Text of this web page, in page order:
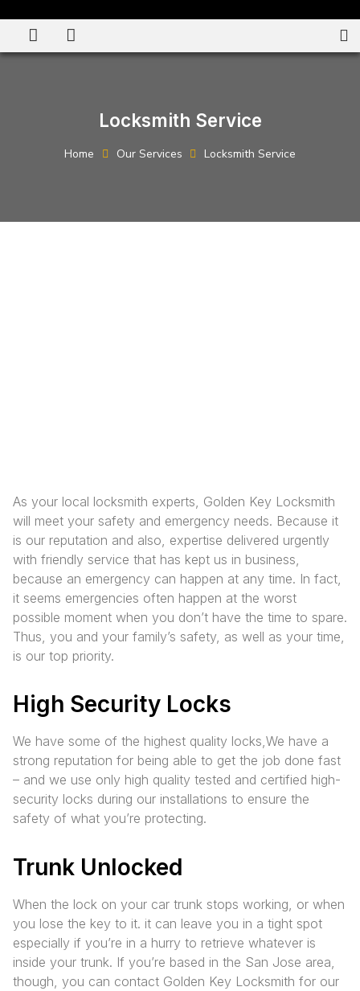
Locksmith Service
Home Our Services Locksmith Service
As your local locksmith experts, Golden Key Locksmith
will meet your safety and emergency needs. Because it
is our reputation and also, expertise delivered urgently
with friendly service that has kept us in business,
because an emergency can happen at any time. In fact,
it seems emergencies often happen at the worst
possible moment when you don’t have the time to spare.
Thus, you and your family’s safety, as well as your time,
is our top priority.
High Security Locks
We have some of the highest quality locks,We have a
strong reputation for being able to get the job done fast
– and we use only high quality tested and certified high-
security locks during our installations to ensure the
safety of what you’re protecting.
Trunk Unlocked
When the lock on your car trunk stops working, or when
you lose the key to it. it can leave you in a tight spot
especially if you’re in a hurry to retrieve whatever is
inside your trunk. If you’re based in the San Jose area,
though, you can contact Golden Key Locksmith for our